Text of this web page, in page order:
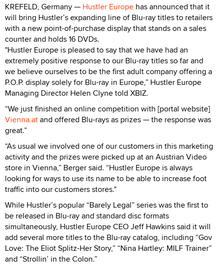
KREFELD, Germany — Hustler Europe has announced that it
will bring Hustler’s expanding line of Blu-ray titles to retailers
with a new point-of-purchase display that stands on a sales
counter and holds 16 DVDs.
"Hustler Europe is pleased to say that we have had an
extremely positive response to our Blu-ray titles so far and
we believe ourselves to be the first adult company offering a
P.O.P. display solely for Blu-ray in Europe,” Hustler Europe
Managing Director Helen Clyne told XBIZ.
“We just finished an online competition with [portal website]
Vienna.atand offered Blu-rays as prizes — the response was
great.”
“As usual we involved one of our customers in this marketing
activity and the prizes were picked up at an Austrian Video
store in Vienna,” Berger said. “Hustler Europe is always
looking for ways to use its name to be able to increase foot
traffic into our customers stores."
While Hustler’s popular “Barely Legal” series was the first to
be released in Blu-ray and standard disc formats
simultaneously, Hustler Europe CEO Jeff Hawkins said it will
add several more titles to the Blu-ray catalog, including “Gov
Love: The Eliot Splitz-Her Story,” “Nina Hartley: MILF Trainer”
and “Strollin’ in the Colon.”